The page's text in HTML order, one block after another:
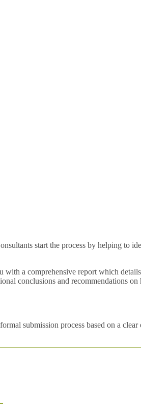
start the process by helping to
a comprehensive report which
conclusions and recommendations
submission process based on a